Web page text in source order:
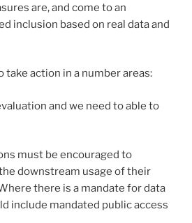
are, and come to an
inclusion based on real data and
take action in a number areas:
and we need to able to
must be encouraged to
downstream usage of their
there is a mandate for data
include mandated public access